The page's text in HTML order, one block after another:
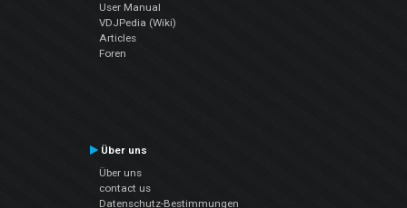
User Manual
VDJPedia (Wiki)
Articles
Foren
Über uns
Über uns
contact us
Datenschutz-Bestimmungen